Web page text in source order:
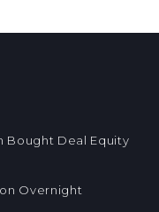
Bought Deal Equity
Overnight